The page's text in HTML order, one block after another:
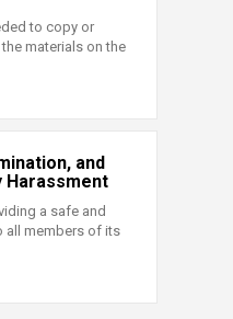
to copy or
materials on the
and
Harassment
a safe and
all members of its